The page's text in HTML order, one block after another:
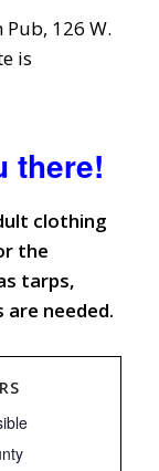
126 W.
is
there!
clothing
the
tarps,
needed.